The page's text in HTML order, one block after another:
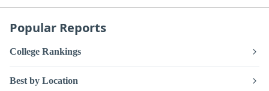
Popular Reports
College Rankings
Best by Location